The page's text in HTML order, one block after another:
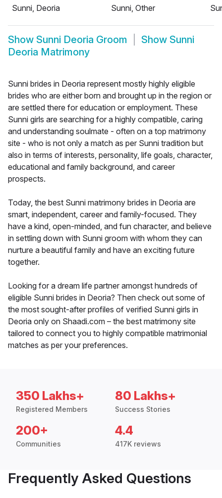
Sunni, Deoria
Sunni, Other
Show Sunni Deoria Groom Show Sunni
Deoria Matrimony
Sunni brides in Deoria represent mostly highly eligible
brides who are either born and brought up in the region or
are settled there for education or employment. These
Sunni girls are searching for a highly compatible, caring
and understanding soulmate - often on a top matrimony
site - who is not only a match as per Sunni tradition but
also in terms of interests, personality, life goals, character,
educational and family background, and career
prospects.
Today, the best Sunni matrimony brides in Deoria are
smart, independent, career and family-focused. They
have a kind, open-minded, and fun character, and believe
in settling down with Sunni groom with whom they can
nurture a beautiful family and have an exciting future
together.
Looking for a dream life partner amongst hundreds of
eligible Sunni brides in Deoria? Then check out some of
the most sought-after profiles of verified Sunni girls in
Deoria only on Shaadi.com – the best matrimony site
tailored to connect you to highly compatible matrimonial
matches as per your preferences.
350 Lakhs+
Registered Members
80 Lakhs+
Success Stories
200+
Communities
4.4
417K reviews
Frequently Asked Questions